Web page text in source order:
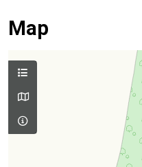
Map